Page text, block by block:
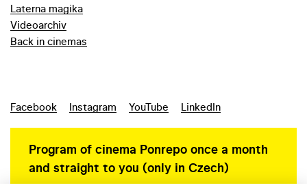
Laterna magika
Videoarchiv
Back in cinemas
Facebook Instagram YouTube LinkedIn
Program of cinema Ponrepo once a month
and straight to you (only in Czech)